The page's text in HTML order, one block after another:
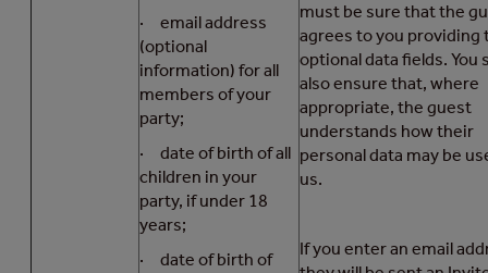
· email address
(optional
information) for all
members of your
party;
· date of birth of all
children in your
party, if under 18
years;
· date of birth of
must be sure that the
agrees to you providing
optional data fields. You
also ensure that, where
appropriate, the guest
understands how their
personal data may be
us.
If you enter an email